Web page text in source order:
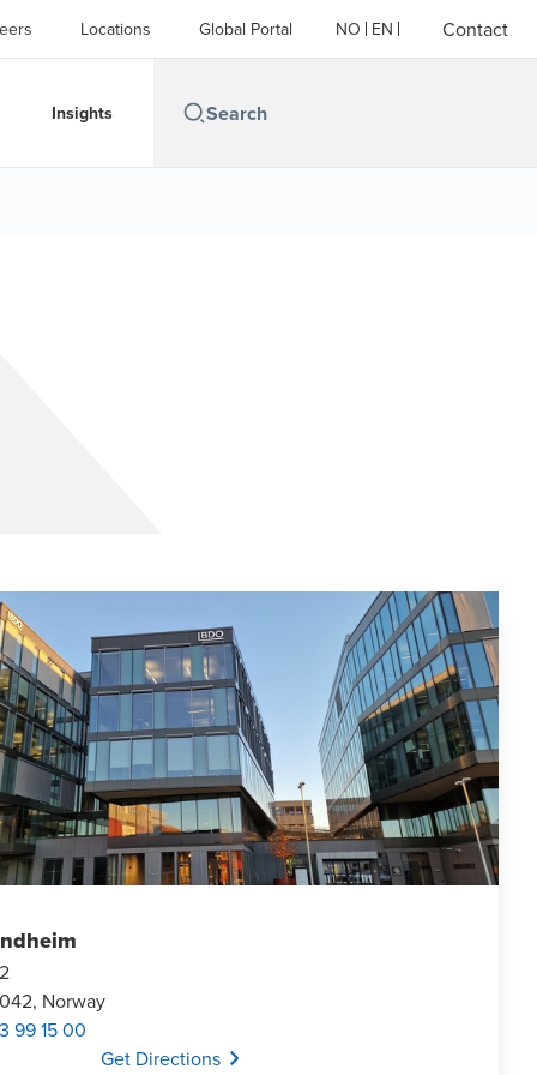
Locations Global Portal NO EN Contact
Insights
Norway
99 15 00
Get DirectionsOpens In A New Window/tab